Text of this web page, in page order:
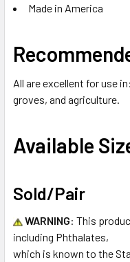
Made in America
All are excellent for use
groves, and agriculture.
Available
Sold/Pair
WARNING: This
including Phthalates,
which is known to the